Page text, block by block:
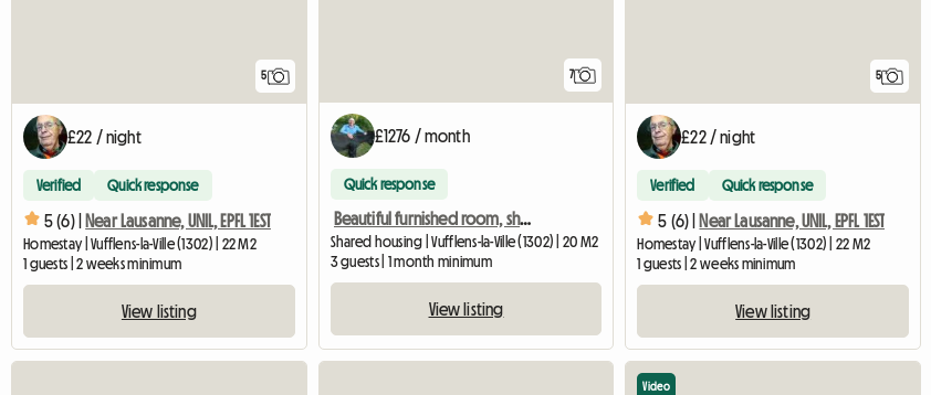
5
£22 / night
Verified Quick response
5 (6) | Near Lausanne, UNIL, EPFL 1EST
Homestay | Vufflens-la-Ville (1302) | 22 M2
1 guests | 2 weeks minimum
View listing
7
£1276 / month
Quick response
Beautiful furnished room, shared accommodation, private bathroom
Shared housing | Vufflens-la-Ville (1302) | 20 M2
3 guests | 1 month minimum
View listing
5
£22 / night
Verified Quick response
5 (6) | Near Lausanne, UNIL, EPFL 1EST
Homestay | Vufflens-la-Ville (1302) | 22 M2
1 guests | 2 weeks minimum
View listing
Video